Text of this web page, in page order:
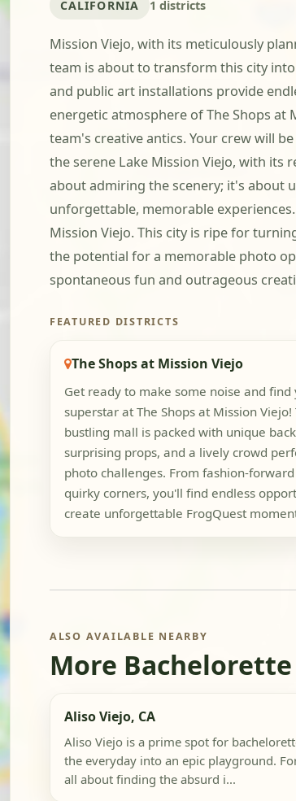
CALIFORNIA 1 districts
Mission Viejo, with its meticulously
team is about to transform this city
and public art installations provide
energetic atmosphere of The Shops
team's creative antics. Your crew will
the serene Lake Mission Viejo, with its
about admiring the scenery; it's about
unforgettable, memorable
Mission Viejo. This city is ripe for
the potential for a memorable photo
spontaneous fun and outrageous
FEATURED DISTRICTS
The Shops at Mission Viejo
Get ready to make some noise and
superstar at The Shops at Mission Viejo!
bustling mall is packed with unique
surprising props, and a lively crowd
photo challenges. From fashion-
quirky corners, you'll find endless
create unforgettable FrogQuest
ALSO AVAILABLE NEARBY
More
Aliso Viejo, CA
Aliso Viejo is a prime spot for
the everyday into an epic playground.
all about finding the absurd i...